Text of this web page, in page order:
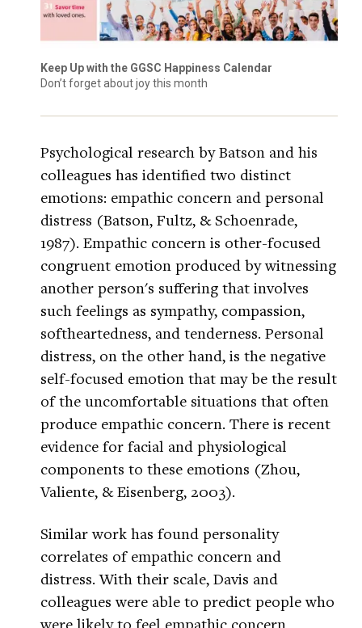
Keep Up with the GGSC Happiness Calendar
Don’t forget about joy this month
Psychological research by Batson and his
colleagues has identified two distinct
emotions: empathic concern and personal
distress (Batson, Fultz, & Schoenrade,
1987). Empathic concern is other-focused
congruent emotion produced by witnessing
another person's suffering that involves
such feelings as sympathy, compassion,
softheartedness, and tenderness. Personal
distress, on the other hand, is the negative
self-focused emotion that may be the result
of the uncomfortable situations that often
produce empathic concern. There is recent
evidence for facial and physiological
components to these emotions (Zhou,
Valiente, & Eisenberg, 2003).
Similar work has found personality
correlates of empathic concern and
distress. With their scale, Davis and
colleagues were able to predict people who
were likely to feel empathic concern,